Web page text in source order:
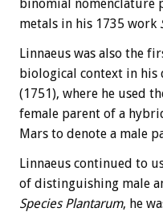
binomial nomenclature
metals in his 1735 work
Linnaeus was also the
biological context in his
(1751), where he used
female parent of a
Mars to denote a male
Linnaeus continued to
of distinguishing male
Species Plantarum, he